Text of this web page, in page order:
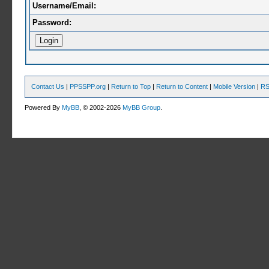
Username/Email:
Password:
Contact Us | PPSSPP.org | Return to Top | Return to Content | Mobile Version |
Powered ByMyBB , © 2002-2026MyBB Group